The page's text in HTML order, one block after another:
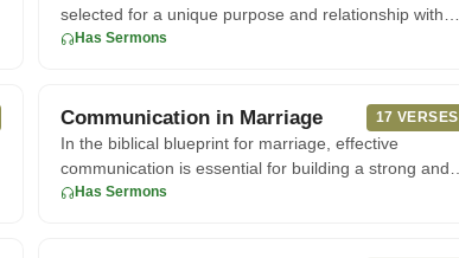
selected for a unique purpose and relationship with
Him. In John 15:1
Has Sermons
Communication in Marriage 17 VERSES
In the biblical blueprint for marriage, effective
communication is essential for building a strong and
harmonious relati
Has Sermons